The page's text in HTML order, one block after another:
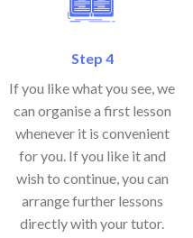
Step 4
If you like what you see, we
can organise a first lesson
whenever it is convenient
for you. If you like it and
wish to continue, you can
arrange further lessons
directly with your tutor.